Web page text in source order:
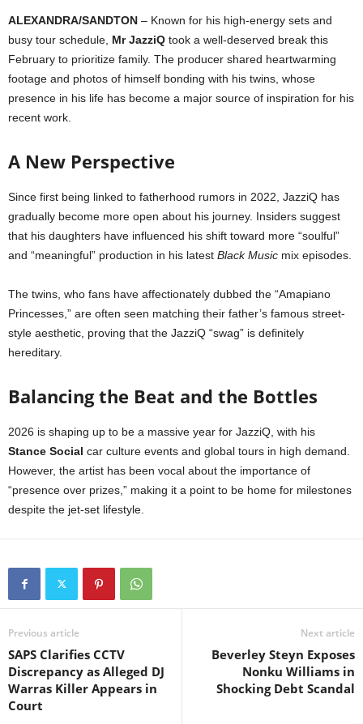
ALEXANDRA/SANDTON – Known for his high-energy sets and
busy tour schedule, Mr JazziQ took a well-deserved break this
February to prioritize family. The producer shared heartwarming
footage and photos of himself bonding with his twins, whose
presence in his life has become a major source of inspiration for his
recent work.
A New Perspective
Since first being linked to fatherhood rumors in 2022, JazziQ has
gradually become more open about his journey. Insiders suggest
that his daughters have influenced his shift toward more “soulful”
and “meaningful” production in his latest Black Music mix episodes.
The twins, who fans have affectionately dubbed the “Amapiano
Princesses,” are often seen matching their father’s famous street-
style aesthetic, proving that the JazziQ “swag” is definitely
hereditary.
Balancing the Beat and the Bottles
2026 is shaping up to be a massive year for JazziQ, with his
Stance Social car culture events and global tours in high demand.
However, the artist has been vocal about the importance of
“presence over prizes,” making it a point to be home for milestones
despite the jet-set lifestyle.
Previous article
SAPS Clarifies CCTV
Discrepancy as Alleged DJ
Warras Killer Appears in
Court
Next article
Beverley Steyn Exposes
Nonku Williams in
Shocking Debt Scandal